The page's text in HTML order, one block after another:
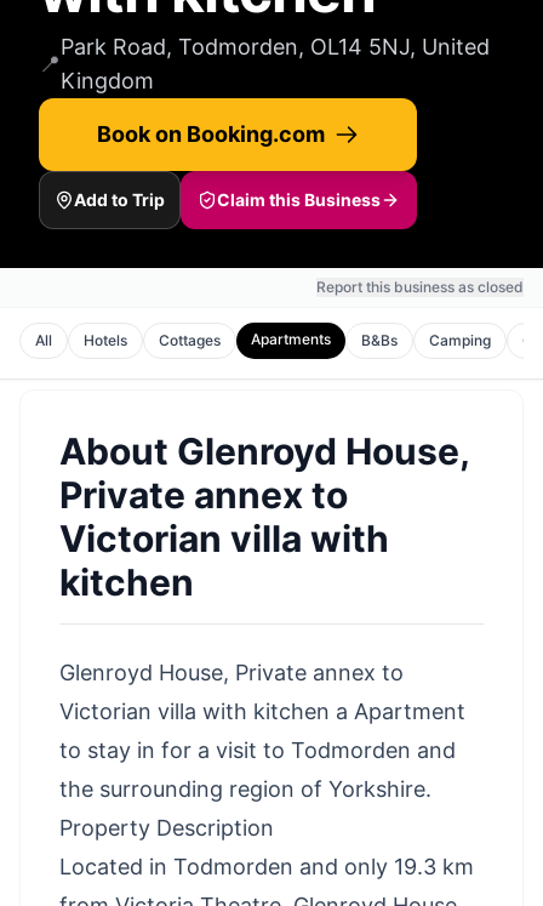
📍
Park Road, Todmorden, OL14 5NJ, United
Kingdom
Book on Booking.com
Add to Trip Claim this Business
Report this business as closed
All Hotels Cottages Apartments B&Bs Camping
About Glenroyd House,
Private annex to
Victorian villa with
kitchen
Glenroyd House, Private annex to
Victorian villa with kitchen a Apartment
to stay in for a visit to Todmorden and
the surrounding region of Yorkshire.
Property Description
Located in Todmorden and only 19.3 km